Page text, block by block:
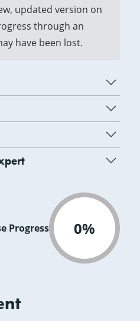
updated version on
through an
have been lost.
0%
Progress